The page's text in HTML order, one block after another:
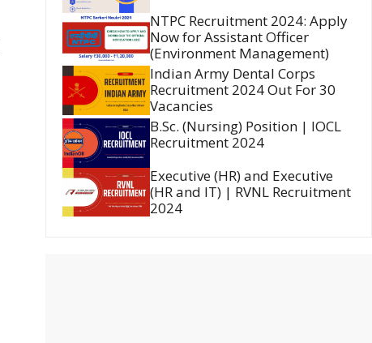
NTPC Recruitment 2024: Apply
Now for Assistant Officer
(Environment Management)
Indian Army Dental Corps
Recruitment 2024 Out For 30
Vacancies
B.Sc. (Nursing) Position | IOCL
Recruitment 2024
Executive (HR) and Executive
(HR and IT) | RVNL Recruitment
2024